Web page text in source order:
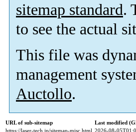
sitemap standard.
to see the actual
This file was
management
Auctollo.
URL of sub-sitemap
Last modified
https://laser-tech.jp/sitemap-misc.html 2026-08-